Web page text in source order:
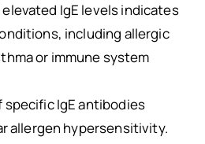
IgE levels indicates
including allergic
or immune system
IgE antibodies
allergen hypersensitivity.